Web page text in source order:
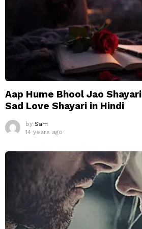
Aap Hume Bhool Jao
Sad Love Shayari in Hindi
by Sam
14 years ago